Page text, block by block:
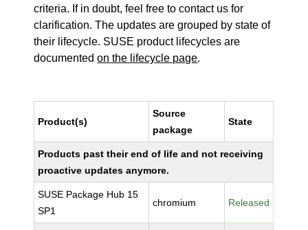
criteria. If in doubt, feel free to contact us for
clarification. The updates are grouped by state of
their lifecycle. SUSE product lifecycles are
documentedon the lifecycle page.
Product(s)
Source
package
State
Products past their end of life and not receiving
proactive updates anymore.
SUSE Package Hub 15
SP1
chromium Released